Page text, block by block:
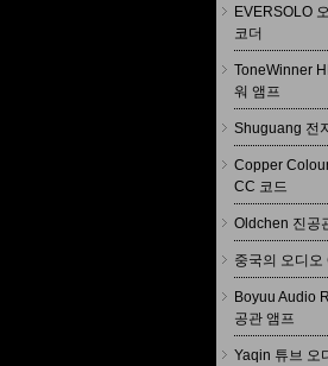
EVERSOLO
코더
ToneWinner
워 앰프
Shuguang 전
Copper
CC 코드
Oldchen 진공
중국의 오디오
Boyuu Audio
공관 앰프
Yaqin 튜브 오